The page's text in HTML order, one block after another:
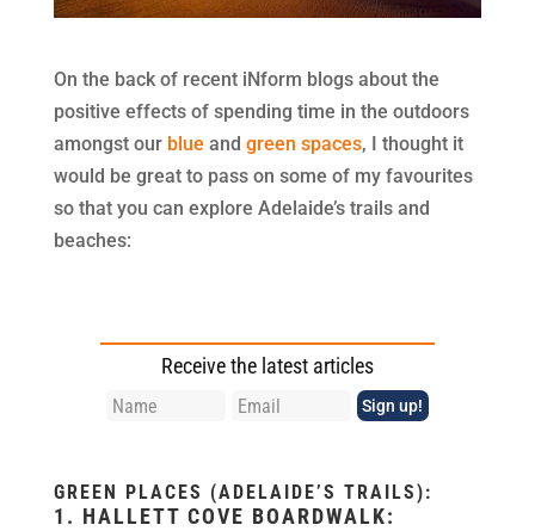
On the back of recent iNform blogs about the
positive effects of spending time in the outdoors
amongst our blue and green spaces, I thought it
would be great to pass on some of my favourites
so that you can explore Adelaide’s trails and
beaches:
Receive the latest articles
GREEN PLACES (ADELAIDE’S TRAILS):
1. HALLETT COVE BOARDWALK: